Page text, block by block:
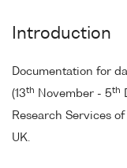
Introduction
Documentation for
(13th November - 5th
Research Services
UK.